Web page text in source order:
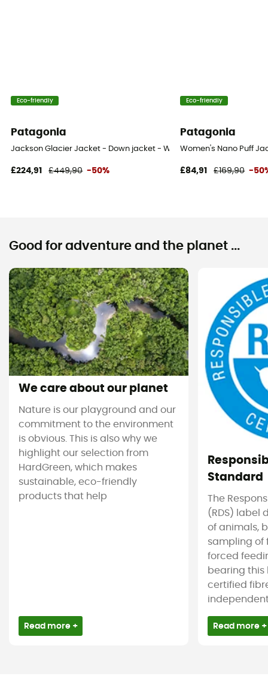
Eco-friendly
Patagonia
Jackson Glacier Jacket - Down jacket - Women's
£224,91 £449,90 -50%
Eco-friendly
Patagonia
Women's Nano Puff
£84,91 £169,90 -
Good for adventure and the planet ...
We care about our planet
Nature is our playground and our
commitment to the environment
is obvious. This is also why we
highlight our selection from
HardGreen, which makes
sustainable, eco-friendly
products that help
Read more +
Standard
The
(RDS) label
of animals,
sampling of
forced
bearing this
certified
Read more +